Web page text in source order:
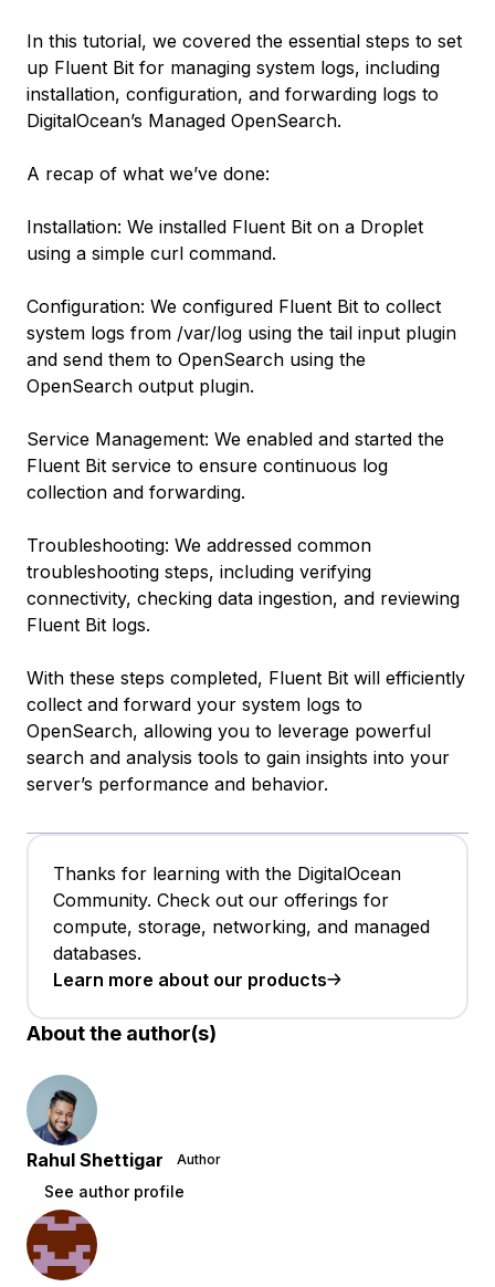
In this tutorial, we covered the essential steps to set
up Fluent Bit for managing system logs, including
installation, configuration, and forwarding logs to
DigitalOcean’s Managed OpenSearch.
A recap of what we’ve done:
Installation: We installed Fluent Bit on a Droplet
using a simple curl command.
Configuration: We configured Fluent Bit to collect
system logs from /var/log using the tail input plugin
and send them to OpenSearch using the
OpenSearch output plugin.
Service Management: We enabled and started the
Fluent Bit service to ensure continuous log
collection and forwarding.
Troubleshooting: We addressed common
troubleshooting steps, including verifying
connectivity, checking data ingestion, and reviewing
Fluent Bit logs.
With these steps completed, Fluent Bit will efficiently
collect and forward your system logs to
OpenSearch, allowing you to leverage powerful
search and analysis tools to gain insights into your
server’s performance and behavior.
Thanks for learning with the DigitalOcean
Community. Check out our offerings for
compute, storage, networking, and managed
databases.
Learn more about our products
About the author(s)
Rahul Shettigar Author
See author profile